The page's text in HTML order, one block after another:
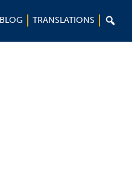
TRANSLATIONS 